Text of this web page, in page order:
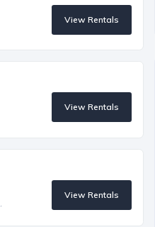
View Rentals
View Rentals
View Rentals